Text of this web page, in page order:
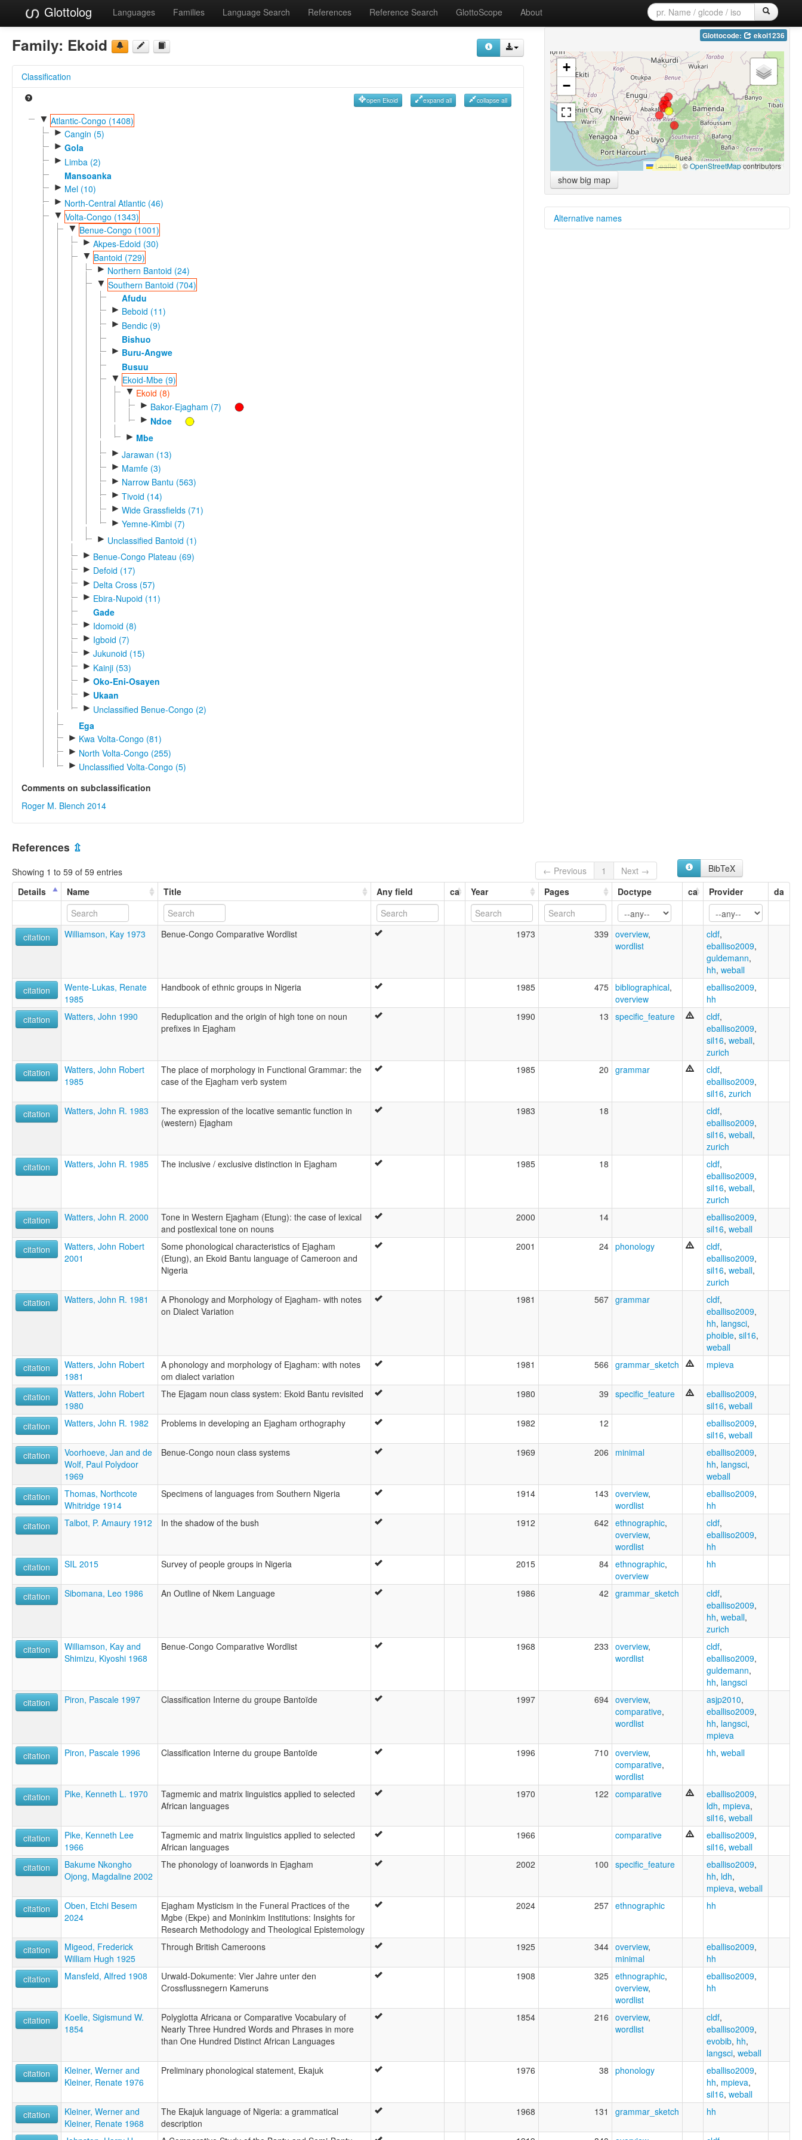
Glottolog Languages Families Language Search References Reference Search GlottoScope About
Family: Ekoid
Classification
open Ekoid expand all collapse all
▼ Atlantic-Congo (1408)
► Cangin (5)
► Gola
► Limba (2)
Mansoanka
► Mel (10)
► North-Central Atlantic (46)
▼ Volta-Congo (1343)
▼ Benue-Congo (1001)
► Akpes-Edoid (30)
▼ Bantoid (729)
► Northern Bantoid (24)
▼ Southern Bantoid (704)
Afudu
► Beboid (11)
► Bendic (9)
Bishuo
► Buru-Angwe
Busuu
▼ Ekoid-Mbe (9)
▼ Ekoid (8)
► Bakor-Ejagham (7)
► Ndoe
► Mbe
► Jarawan (13)
► Mamfe (3)
► Narrow Bantu (563)
► Tivoid (14)
► Wide Grassfields (71)
► Yemne-Kimbi (7)
► Unclassified Bantoid (1)
► Benue-Congo Plateau (69)
► Defoid (17)
► Delta Cross (57)
► Ebira-Nupoid (11)
Gade
► Idomoid (8)
► Igboid (7)
► Jukunoid (15)
► Kainji (53)
► Oko-Eni-Osayen
► Ukaan
► Unclassified Benue-Congo (2)
Ega
► Kwa Volta-Congo (81)
► North Volta-Congo (255)
► Unclassified Volta-Congo (5)
Comments on subclassification
Roger M. Blench 2014
Glottocode: ekoi1236
+
−
Leaflet|©OpenStreetMapcontributors
show big map
Alternative names
References ⇫
Showing 1 to 59 of 59 entries ← Previous 1 Next →
BibTeX
Details
Name Title Any field ca Year Pages Doctype ca Provider da
citation Williamson, Kay 1973 Benue-Congo Comparative Wordlist 1973 339 overview,
wordlist
cldf,
eballiso2009,
guldemann,
hh, weball
citation
Wente-Lukas, Renate
1985
Handbook of ethnic groups in Nigeria 1985 475 bibliographical,
overview
eballiso2009,
hh
citation
Watters, John 1990
Reduplication and the origin of high tone on noun
prefixes in Ejagham
1990 13 specific_feature cldf,
eballiso2009,
sil16, weball,
zurich
citation
Watters, John Robert
1985
The place of morphology in Functional Grammar: the
case of the Ejagham verb system
1985 20 grammar cldf,
eballiso2009,
sil16, zurich
citation
Watters, John R. 1983
The expression of the locative semantic function in
(western) Ejagham
1983 18 cldf,
eballiso2009,
sil16, weball,
zurich
citation
Watters, John R. 1985 The inclusive / exclusive distinction in Ejagham 1985 18 cldf,
eballiso2009,
sil16, weball,
zurich
citation
Watters, John R. 2000
Tone in Western Ejagham (Etung): the case of lexical
and postlexical tone on nouns
2000 14 eballiso2009,
sil16, weball
citation
Watters, John Robert
2001
Some phonological characteristics of Ejagham
(Etung), an Ekoid Bantu language of Cameroon and
Nigeria
2001 24 phonology cldf,
eballiso2009,
sil16, weball,
zurich
citation
Watters, John R. 1981
A Phonology and Morphology of Ejagham- with notes
on Dialect Variation
1981 567 grammar cldf,
eballiso2009,
hh, langsci,
phoible, sil16,
weball
citation
Watters, John Robert
1981
A phonology and morphology of Ejagham: with notes
om dialect variation
1981 566 grammar_sketch mpieva
citation
Watters, John Robert
1980
The Ejagam noun class system: Ekoid Bantu revisited 1980 39 specific_feature eballiso2009,
sil16, weball
citation
Watters, John R. 1982 Problems in developing an Ejagham orthography 1982 12 eballiso2009,
sil16, weball
citation
Voorhoeve, Jan and de
Wolf, Paul Polydoor
1969
Benue-Congo noun class systems 1969 206 minimal eballiso2009,
hh, langsci,
weball
citation
Thomas, Northcote
Whitridge 1914
Specimens of languages from Southern Nigeria 1914 143 overview,
wordlist
eballiso2009,
hh
citation
Talbot, P. Amaury 1912 In the shadow of the bush 1912 642 ethnographic,
overview,
wordlist
cldf,
eballiso2009,
hh
citation
SIL 2015 Survey of people groups in Nigeria 2015 84 ethnographic,
overview
hh
citation Sibomana, Leo 1986 An Outline of Nkem Language 1986 42 grammar_sketch cldf,
eballiso2009,
hh, weball,
zurich
citation
Williamson, Kay and
Shimizu, Kiyoshi 1968
Benue-Congo Comparative Wordlist 1968 233 overview,
wordlist
cldf,
eballiso2009,
guldemann,
hh, langsci
citation
Piron, Pascale 1997 Classification Interne du groupe Bantoïde 1997 694 overview,
comparative,
wordlist
asjp2010,
eballiso2009,
hh, langsci,
mpieva
citation
Piron, Pascale 1996 Classification Interne du groupe Bantoïde 1996 710 overview,
comparative,
wordlist
hh, weball
citation Pike, Kenneth L. 1970
Tagmemic and matrix linguistics applied to selected
African languages
1970 122 comparative eballiso2009,
ldh, mpieva,
sil16, weball
citation
Pike, Kenneth Lee
1966
Tagmemic and matrix linguistics applied to selected
African languages
1966 comparative eballiso2009,
sil16, weball
citation
Bakume Nkongho
Ojong, Magdaline 2002
The phonology of loanwords in Ejagham 2002 100 specific_feature eballiso2009,
hh, ldh,
mpieva, weball
citation
Oben, Etchi Besem
2024
Ejagham Mysticism in the Funeral Practices of the
Mgbe (Ekpe) and Moninkim Institutions: Insights for
Research Methodology and Theological Epistemology
2024 257 ethnographic hh
citation
Migeod, Frederick
William Hugh 1925
Through British Cameroons 1925 344 overview,
minimal
eballiso2009,
hh
citation
Mansfeld, Alfred 1908
Urwald-Dokumente: Vier Jahre unter den
Crossflussnegern Kameruns
1908 325 ethnographic,
overview,
wordlist
eballiso2009,
hh
citation
Koelle, Sigismund W.
1854
Polyglotta Africana or Comparative Vocabulary of
Nearly Three Hundred Words and Phrases in more
than One Hundred Distinct African Languages
1854 216 overview,
wordlist
cldf,
eballiso2009,
evobib, hh,
langsci, weball
citation
Kleiner, Werner and
Kleiner, Renate 1976
Preliminary phonological statement, Ekajuk 1976 38 phonology eballiso2009,
hh, mpieva,
sil16, weball
citation
Kleiner, Werner and
Kleiner, Renate 1968
The Ekajuk language of Nigeria: a grammatical
description
1968 131 grammar_sketch hh